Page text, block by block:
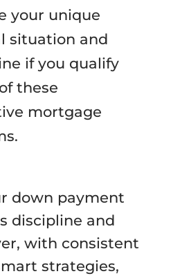
your unique
situation and
if you qualify
these
mortgage
down payment
discipline and
with consistent
strategies,